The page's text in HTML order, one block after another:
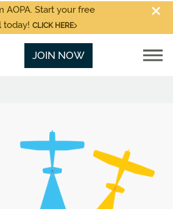
AOPA. Start your free
today! CLICK HERE
JOIN NOW